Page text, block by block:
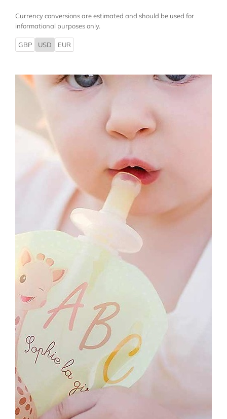
Currency conversions are estimated and should be used for
informational purposes only.
GBP USD EUR